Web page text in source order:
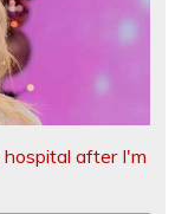
hospital after I'm